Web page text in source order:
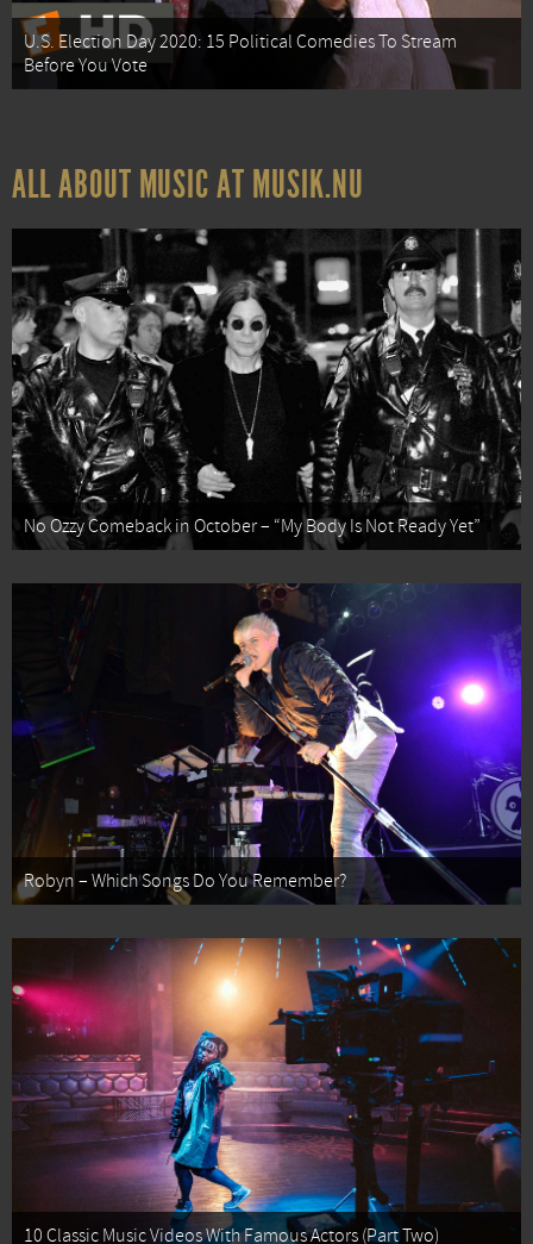
U.S. Election Day 2020: 15 Political Comedies To Stream
Before You Vote
ALL ABOUT MUSIC AT MUSIK.NU
No Ozzy Comeback in October – “My Body Is Not Ready Yet”
Robyn – Which Songs Do You Remember?
10 Classic Music Videos With Famous Actors (Part Two)